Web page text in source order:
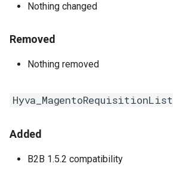
1.0.2
Hyva_MagentoNegotiableQuote
- 1.0.2
Hyva_MagentoQuickOrder -
Nothing changed
Removed
Nothing removed
Hyva_MagentoRequisitionList
Added
B2B 1.5.2 compatibility